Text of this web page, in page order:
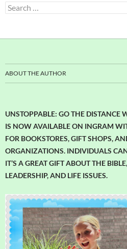
Search
for:
ABOUT THE AUTHOR
UNSTOPPABLE: GO THE DISTANCE
IS NOW AVAILABLE ON INGRAM
FOR BOOKSTORES, GIFT SHOPS,
ORGANIZATIONS. INDIVIDUALS
IT’S A GREAT GIFT ABOUT THE
LEADERSHIP, AND LIFE ISSUES.